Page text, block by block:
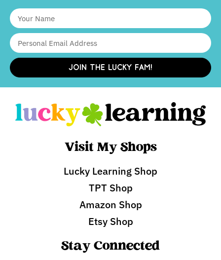
JOIN THE LUCKY FAM!
Visit My Shops
Lucky Learning Shop
TPT Shop
Amazon Shop
Etsy Shop
Stay Connected